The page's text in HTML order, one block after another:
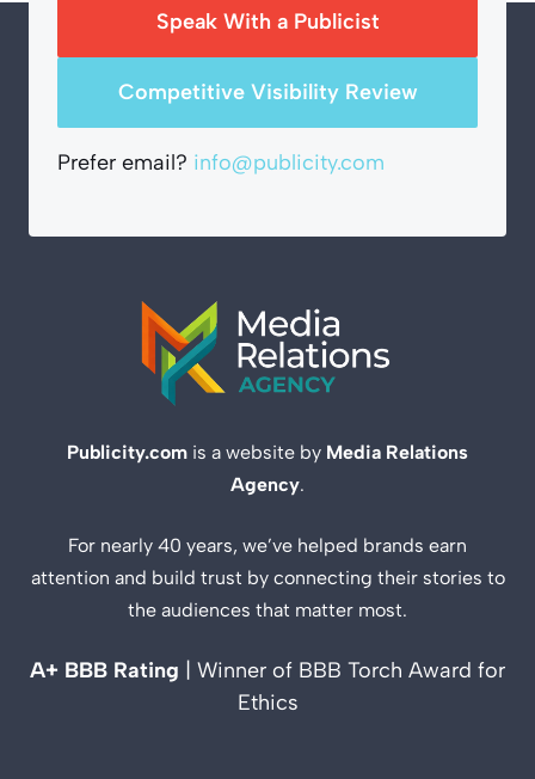
Speak With a Publicist
Competitive Visibility Review
Prefer email? info@publicity.com
Publicity.com is a website by Media Relations
Agency.
For nearly 40 years, we’ve helped brands earn
attention and build trust by connecting their stories to
the audiences that matter most.
A+ BBB Rating
| Winner of BBB Torch Award for
Ethics